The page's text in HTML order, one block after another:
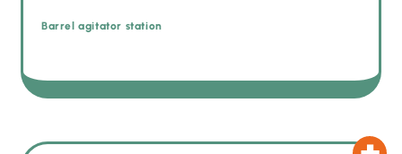
Barrel agitator station